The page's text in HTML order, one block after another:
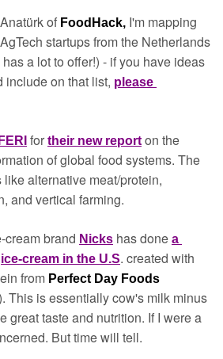
of FoodHack, I'm mapping
startups from the Netherlands
a lot to offer!) - if you have ideas
include on that list, please
FERI for their new report on the
of global food systems. The
alternative meat/protein,
and vertical farming.
cream brand Nicks has done a
ice-cream in the U.S. created with
from
This is essentially cow's milk minus
great taste and nutrition. If I were a
But time will tell.